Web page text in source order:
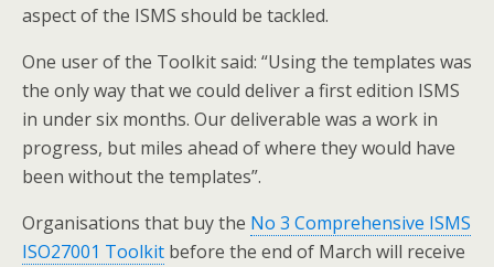
aspect of the ISMS should be tackled.
One user of the Toolkit said: “Using the templates was
the only way that we could deliver a first edition ISMS
in under six months. Our deliverable was a work in
progress, but miles ahead of where they would have
been without the templates”.
Organisations that buy the No 3 Comprehensive ISMS
ISO27001 Toolkit before the end of March will receive